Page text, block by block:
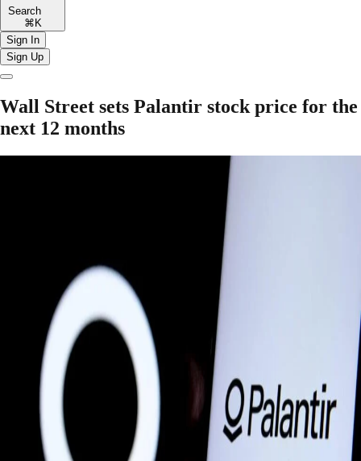
Search
⌘K
Sign In
Sign Up
Wall Street sets Palantir stock price for the
next 12 months